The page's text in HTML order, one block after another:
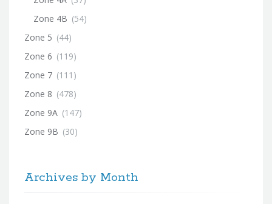
Zone 4B (54)
Zone 5 (44)
Zone 6 (119)
Zone 7 (111)
Zone 8 (478)
Zone 9A (147)
Zone 9B (30)
Archives by Month